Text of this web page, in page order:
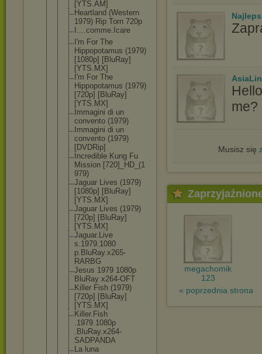
[YTS.AM]
Heartland (Western
1979) Rip Torn 720p
I....comme. Icare
I'm For The
Hippopotamus (1979)
[1080p] [BluRay]
[YTS.MX]
I'm For The
Hippopotamus (1979)
[720p] [BluRay]
[YTS.MX]
Immagini di un
convento (1979)
Immagini di un
convento (1979)
[DVDRip]
Incredible Kung Fu
Mission [720]_HD_(1
979)
Jaguar Lives (1979)
[1080p] [BluRay]
[YTS.MX]
Jaguar Lives (1979)
[720p] [BluRay]
[YTS.MX]
Jaguar.Live
s.1979.1080
p.BluRay.x265-
RARBG
Jesus 1979 1080p
BluRay x264-OFT
Killer Fish (1979)
[720p] [BluRay]
[YTS.MX]
Killer.Fish
.1979.1080p
.BluRay.x264-
SADPANDA
La luna
me?
Musisz się
megachomik
123
« poprzednia strona